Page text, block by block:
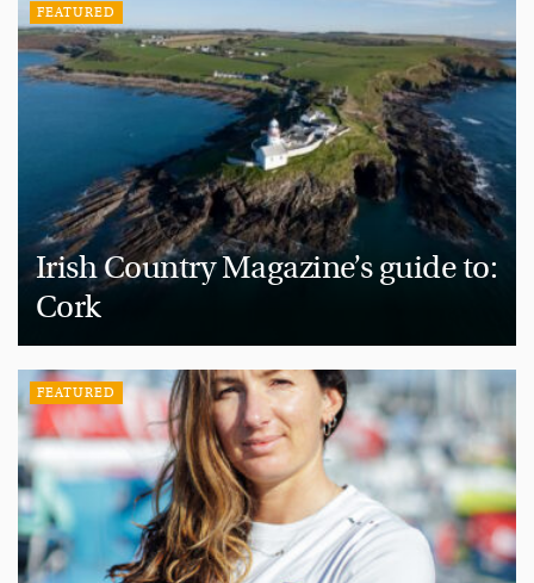
FEATURED
Irish Country Magazine’s guide to:
Cork
FEATURED